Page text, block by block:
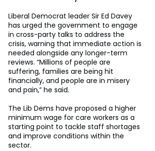
Liberal Democrat leader Sir Ed Davey
has urged the government to engage
in cross-party talks to address the
crisis, warning that immediate action is
needed alongside any longer-term
reviews. “Millions of people are
suffering, families are being hit
financially, and people are in misery
and pain,” he said.
The Lib Dems have proposed a higher
minimum wage for care workers as a
starting point to tackle staff shortages
and improve conditions within the
sector.